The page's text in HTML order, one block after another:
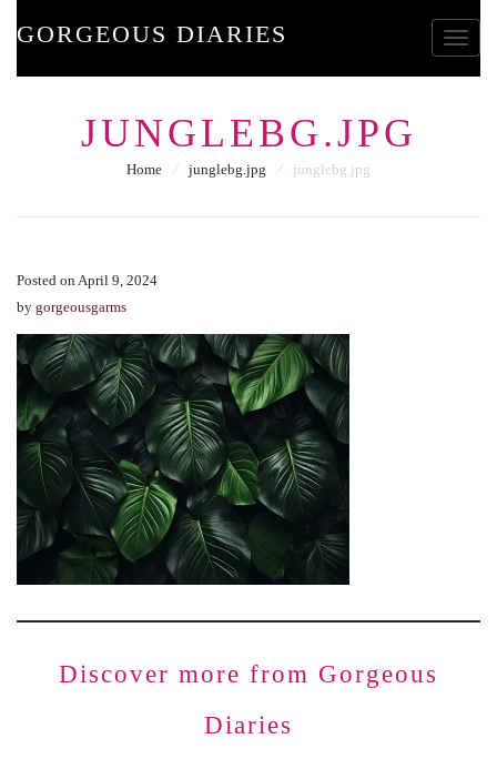
GORGEOUS DIARIES
JUNGLEBG.JPG
Home ⁄ junglebg.jpg ⁄ junglebg.jpg
Posted on April 9, 2024
by gorgeousgarms
Discover more from Gorgeous
Diaries